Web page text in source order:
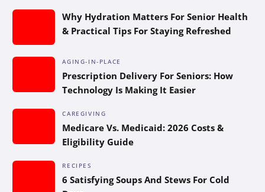
Why Hydration Matters For Senior Health
& Practical Tips For Staying Refreshed
AGING-IN-PLACE
Prescription Delivery For Seniors: How
Technology Is Making It Easier
CAREGIVING
Medicare Vs. Medicaid: 2026 Costs &
Eligibility Guide
RECIPES
6 Satisfying Soups And Stews For Cold